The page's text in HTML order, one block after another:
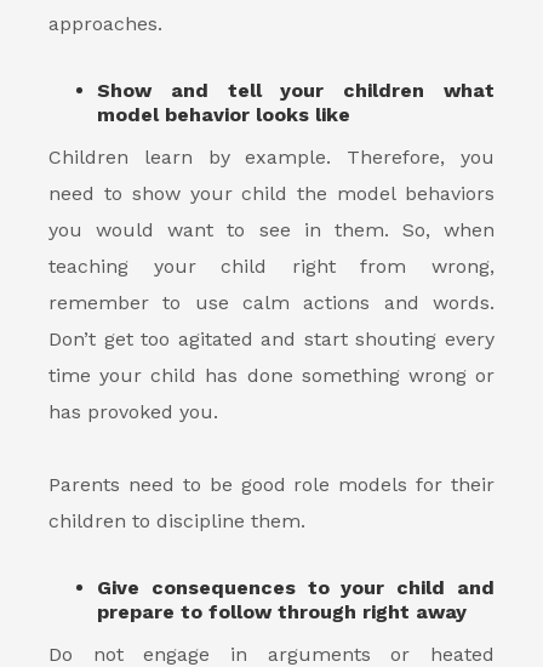
approaches.
Show and tell your children what
model behavior looks like
Children learn by example. Therefore, you
need to show your child the model behaviors
you would want to see in them. So, when
teaching your child right from wrong,
remember to use calm actions and words.
Don’t get too agitated and start shouting every
time your child has done something wrong or
has provoked you.
Parents need to be good role models for their
children to discipline them.
Give consequences to your child and
prepare to follow through right away
Do not engage in arguments or heated